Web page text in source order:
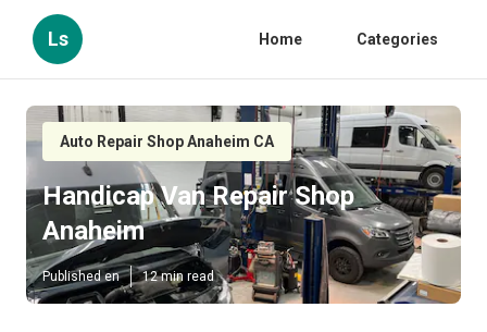
Ls Home Categories
Auto Repair Shop Anaheim CA
Handicap Van Repair Shop
Anaheim
Published en 12 min read